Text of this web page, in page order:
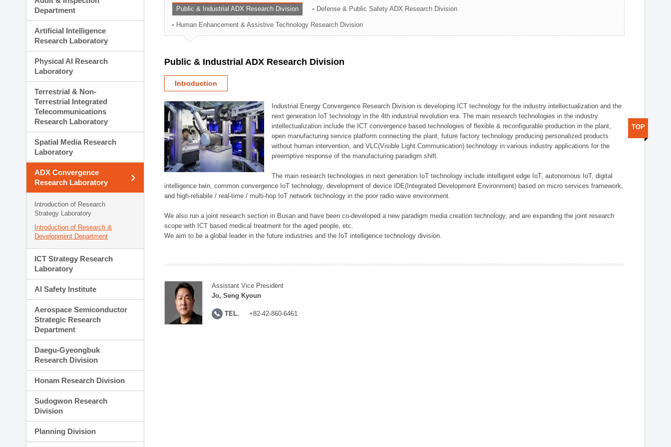
Planning Division
Technology Commercialization Division
Administration Division
External Relations Division
Department
Artificial Intelligence
Research Laboratory
Physical AI Research
Laboratory
Terrestrial & Non-
Terrestrial Integrated
Telecommunications
Research Laboratory
Spatial Media Research
Laboratory
ADX Convergence
Research Laboratory
Introduction of Research
Strategy Laboratory
Introduction of Research &
Development Department
ICT Strategy Research
Laboratory
AI Safety Institute
Aerospace Semiconductor
Strategic Research
Department
Daegu-Gyeongbuk
Research Division
Honam Research Division
Sudogwon Research
Division
Planning Division
Public & Industrial ADX Research Division Defense & Public Safety ADX Research Division
Human Enhancement & Assistive Technology Research Division
Public & Industrial ADX Research Division
Introduction
Industrial Energy Convergence Research Division is developing ICT technology for the industry intellectualization and the
next generation IoT technology in the 4th industrial revolution era. The main research technologies in the industry
intellectualization include the ICT convergence based technologies of flexible & reconfigurable production in the plant,
open manufacturing service platform connecting the plant, future factory technology producing personalized products
without human intervention, and VLC(Visible Light Communication) technology in various industry applications for the
preemptive response of the manufacturing paradigm shift.
The main research technologies in next generation IoT technology include intelligent edge IoT, autonomous IoT, digital
intelligence twin, common convergence IoT technology, development of device IDE(Integrated Development Environment) based on micro services framework,
and high-reliabile / real-time / multi-hop IoT network technology in the poor radio wave environment.
We also run a joint research section in Busan and have been co-developed a new paradigm media creation technology, and are expanding the joint research
scope with ICT based medical treatment for the aged people, etc.
We aim to be a global leader in the future industries and the IoT intelligence technology division.
Assistant Vice President
Jo, Seng Kyoun
TEL. +82-42-860-6461
TOP